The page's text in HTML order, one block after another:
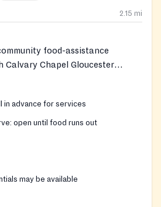
2.15 mi
food-assistance
Calvary Chapel Gloucester
in advance for services
open until food runs out
may be available